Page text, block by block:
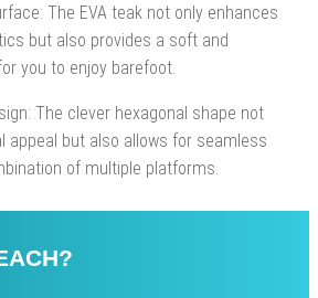
The EVA teak not only enhances
but also provides a soft and
you to enjoy barefoot.
The clever hexagonal shape not
appeal but also allows for seamless
of multiple platforms.